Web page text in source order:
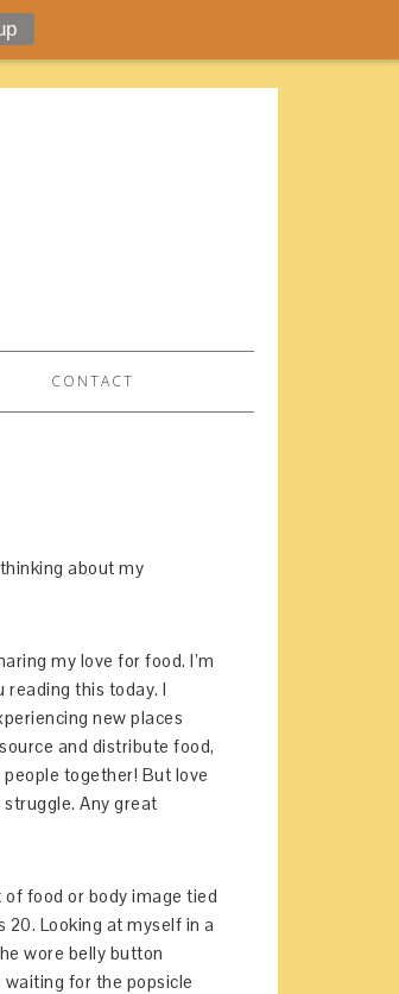
CONTACT
about my
my love for food. I’m
this today. I
new places
and distribute food,
together! But love
Any great
food or body image tied
20. Looking at myself in a
wore belly button
for the popsicle